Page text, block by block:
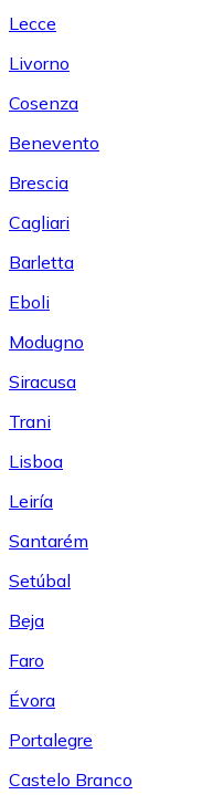
Lecce
Livorno
Cosenza
Benevento
Brescia
Cagliari
Barletta
Eboli
Modugno
Siracusa
Trani
Lisboa
Leiría
Santarém
Setúbal
Beja
Faro
Évora
Portalegre
Castelo Branco